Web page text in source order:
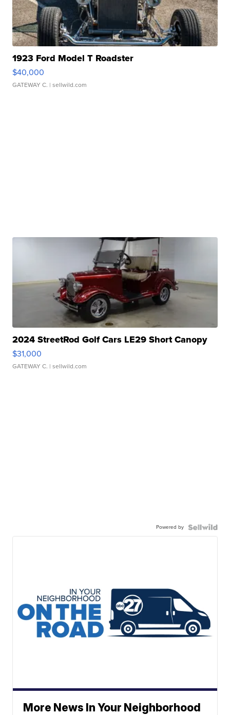
1923 Ford Model T Roadster
$40,000
GATEWAY C. | sellwild.com
2024 StreetRod Golf Cars LE29 Short Canopy
$31,000
GATEWAY C. | sellwild.com
Powered by
More News In Your Neighborhood